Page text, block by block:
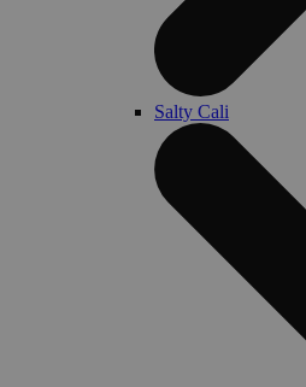
Salty Cali